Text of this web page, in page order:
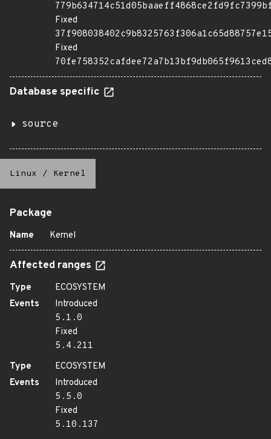
Fixed
Fixed
Database specific
source
Linux / Kernel
Package
Name Kernel
Affected ranges
Type
ECOSYSTEM
Events
Introduced
5.1.0
Fixed
5.4.211
Type
ECOSYSTEM
Events
Introduced
5.5.0
Fixed
5.10.137